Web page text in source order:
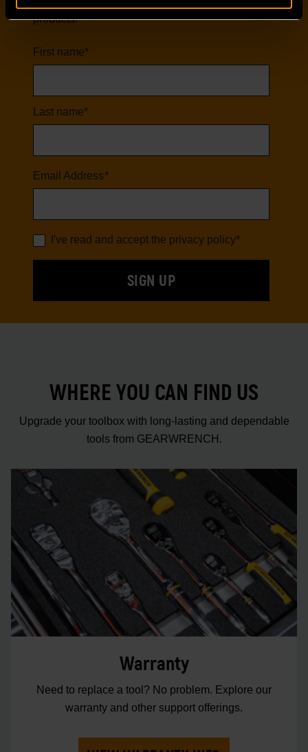
products.
First name*
Last name*
Email Address*
I've read and accept the privacy policy*
WHERE YOU CAN FIND US
Upgrade your toolbox with long-lasting and dependable
tools from GEARWRENCH.
Warranty
Need to replace a tool? No problem. Explore our
warranty and other support offerings.